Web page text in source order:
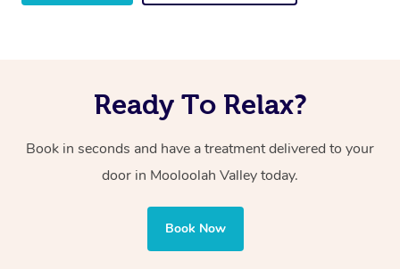
Ready To Relax?
Book in seconds and have a treatment delivered to your
door in Mooloolah Valleytoday.
Book Now